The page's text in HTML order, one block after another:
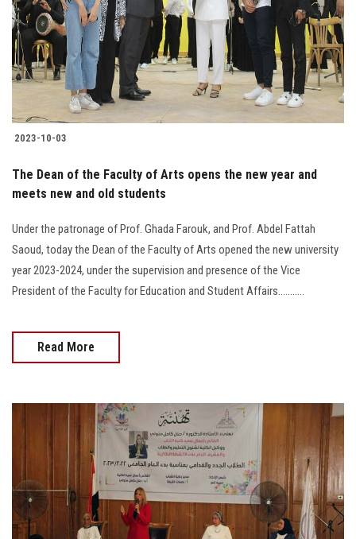
2023-10-03
The Dean of the Faculty of Arts opens the new year and
meets new and old students
Under the patronage of Prof. Ghada Farouk, and Prof. Abdel Fattah
Saoud, today the Dean of the Faculty of Arts opened the new university
year 2023-2024, under the supervision and presence of the Vice
President of the Faculty for Education and Student Affairs...........
Read More